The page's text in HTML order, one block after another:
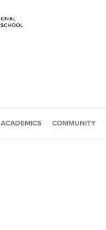
ACADEMICS COMMUNITY